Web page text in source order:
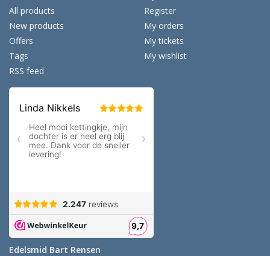
All products
New products
Offers
Tags
RSS feed
Register
My orders
My tickets
My wishlist
Edelsmid Bart Rensen